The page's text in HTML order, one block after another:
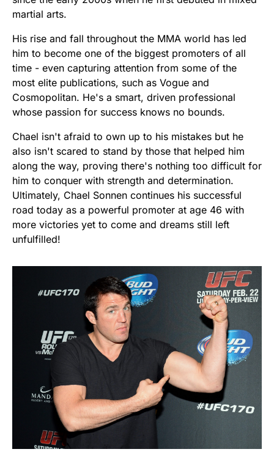
martial arts.
His rise and fall throughout the MMA world has led
him to become one of the biggest promoters of all
time - even capturing attention from some of the
most elite publications, such as Vogue and
Cosmopolitan. He's a smart, driven professional
whose passion for success knows no bounds.
Chael isn't afraid to own up to his mistakes but he
also isn't scared to stand by those that helped him
along the way, proving there's nothing too difficult for
him to conquer with strength and determination.
Ultimately, Chael Sonnen continues his successful
road today as a powerful promoter at age 46 with
more victories yet to come and dreams still left
unfulfilled!